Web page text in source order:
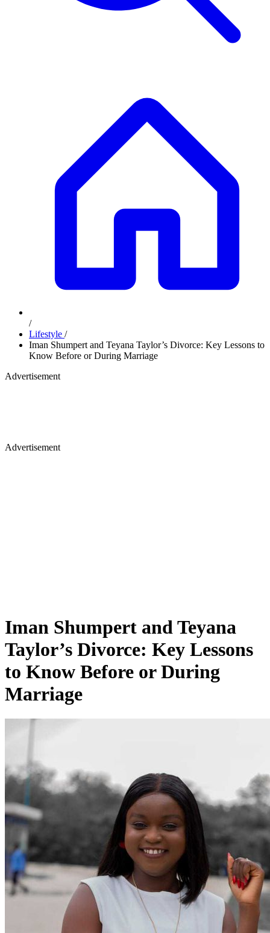
/
Lifestyle /
Iman Shumpert and Teyana Taylor’s Divorce: Key Lessons to
Know Before or During Marriage
Advertisement
Advertisement
Iman Shumpert and Teyana
Taylor’s Divorce: Key Lessons
to Know Before or During
Marriage